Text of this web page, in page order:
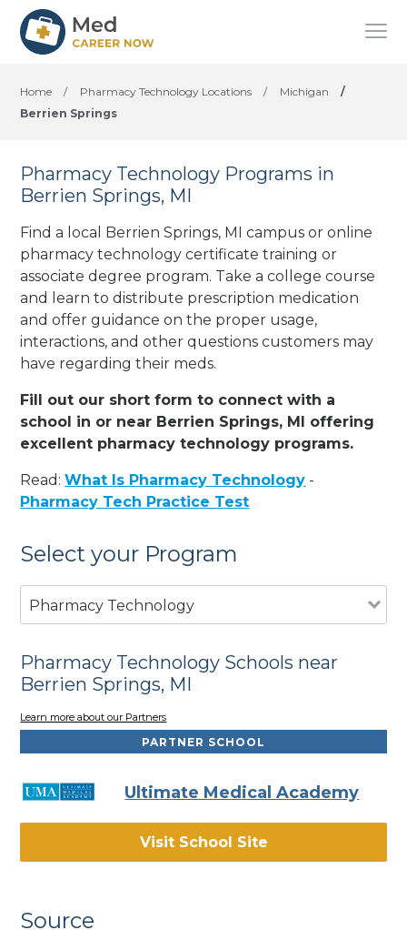
Home / Pharmacy Technology Locations / Michigan
/
Berrien Springs
Pharmacy Technology Programs in
Berrien Springs, MI
Find a local Berrien Springs, MI campus or online
pharmacy technology certificate training or
associate degree program. Take a college course
and learn to distribute prescription medication
and offer guidance on the proper usage,
interactions, and other questions customers may
have regarding their meds.
Fill out our short form to connect with a
school in or near Berrien Springs, MI offering
excellent pharmacy technology programs.
Read:What Is Pharmacy Technology -
Pharmacy Tech Practice Test
Select your Program
Pharmacy Technology
Pharmacy Technology Schools near
Berrien Springs, MI
Learn more about our Partners
PARTNER SCHOOL
Ultimate Medical Academy
Visit School Site
Source